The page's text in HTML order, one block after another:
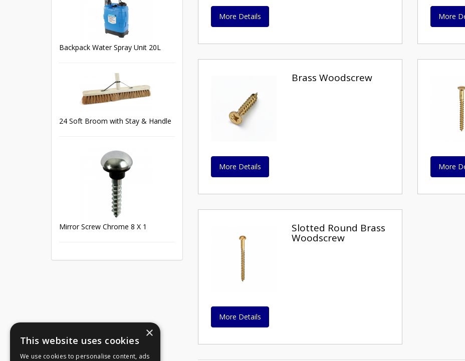
More Details More
Brass Woodscrew
More Details More
Slotted Round Brass
Woodscrew
More Details
Backpack Water Spray Unit 20L
24 Soft Broom with Stay & Handle
Mirror Screw Chrome 8 X 1
×
This website uses cookies
We use cookies to personalise content, ads